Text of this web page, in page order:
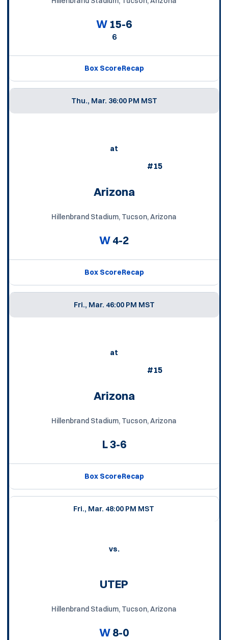
W 15-6
6
Box ScoreRecap
Thu., Mar. 36:00 PM MST
at
#15
Arizona
Hillenbrand Stadium, Tucson, Arizona
W4-2
Box ScoreRecap
Fri., Mar. 46:00 PM MST
at
#15
Arizona
Hillenbrand Stadium, Tucson, Arizona
L3-6
Box ScoreRecap
Fri., Mar. 48:00 PM MST
vs.
UTEP
Hillenbrand Stadium, Tucson, Arizona
W8-0